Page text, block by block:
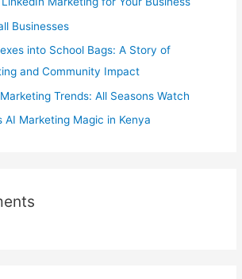
Businesses
into School Bags: A Story of
and Community Impact
Trends: All Seasons Watch
AI Marketing Magic in Kenya